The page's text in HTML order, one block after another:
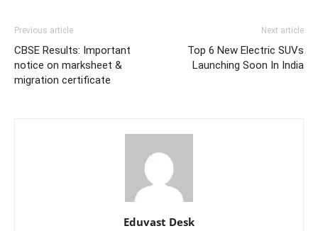
Previous article
CBSE Results: Important
notice on marksheet &
migration certificate
Next article
Top 6 New Electric SUVs
Launching Soon In India
Eduvast Desk